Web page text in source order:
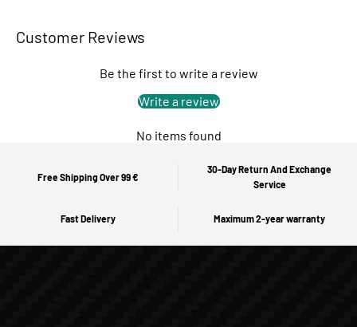
Customer Reviews
Be the first to write a review
Write a review
No items found
Free Shipping Over 99 €
30-Day Return And Exchange
Service
Fast Delivery Maximum 2-year warranty